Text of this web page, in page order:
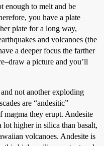
enough to melt and be
you have a plate
plate for a long way,
and volcanoes (the
a deeper focus the farther
a picture and you’ll
not another exploding
are “andesitic”
magma they erupt. Andesite
higher in silica than basalt,
volcanoes. Andesite is